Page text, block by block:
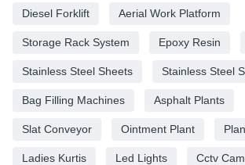
Diesel Forklift Aerial Work Platform
Storage Rack System Epoxy Resin
Stainless Steel Sheets Stainless Steel
Bag Filling Machines Asphalt Plants
Slat Conveyor Ointment Plant
Ladies Kurtis Led Lights Cctv